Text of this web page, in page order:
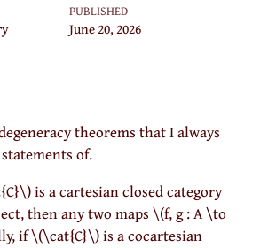
PUBLISHED
June 20, 2026
theorems that I always
of.
is a cartesian closed category
then any two maps \(f, g : A \to
if\(\cat{C}\)is a cocartesian